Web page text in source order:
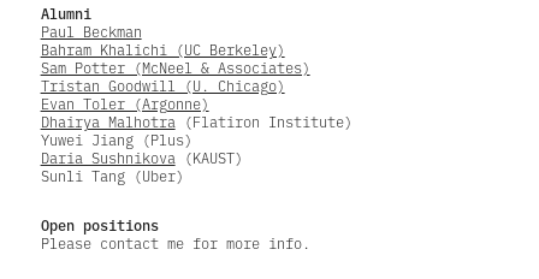
Alumni
Paul Beckman
Bahram Khalichi (UC Berkeley)
Sam Potter (McNeel & Associates)
Tristan Goodwill (U. Chicago)
Evan Toler (Argonne)
Dhairya Malhotra (Flatiron Institute)
Yuwei Jiang (Plus)
Daria Sushnikova (KAUST)
Sunli Tang (Uber)
Open positions
Please contact me for more info.